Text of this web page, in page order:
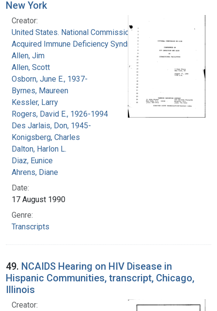
New York
Creator:
United States. National Commission on
Acquired Immune Deficiency Syndrome
Allen, Jim
Allen, Scott
Osborn, June E., 1937-
Byrnes, Maureen
Kessler, Larry
Rogers, David E., 1926-1994
Des Jarlais, Don, 1945-
Konigsberg, Charles
Dalton, Harlon L.
Diaz, Eunice
Ahrens, Diane
Date:
17 August 1990
Genre:
Transcripts
49. NCAIDS Hearing on HIV Disease in
Hispanic Communities, transcript, Chicago,
Illinois
Creator: